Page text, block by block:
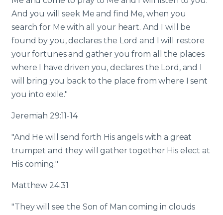
And you will seek Me and find Me, when you
search for Me with all your heart. And I will be
found by you, declares the Lord and I will restore
your fortunes and gather you from all the places
where I have driven you, declares the Lord, and I
will bring you back to the place from where I sent
you into exile."
Jeremiah 29:11-14
"And He will send forth His angels with a great
trumpet and they will gather together His elect at
His coming."
Matthew 24:31
"They will see the Son of Man coming in clouds